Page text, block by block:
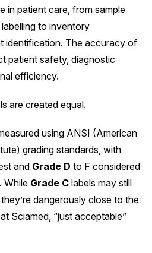
in patient care, from sample
to inventory
identification. The accuracy of
patient safety, diagnostic
efficiency.
are created equal.
using ANSI (American
grading standards, with
and Grade D to F considered
While Grade C labels may still
dangerously close to the
Sciamed, “just acceptable”